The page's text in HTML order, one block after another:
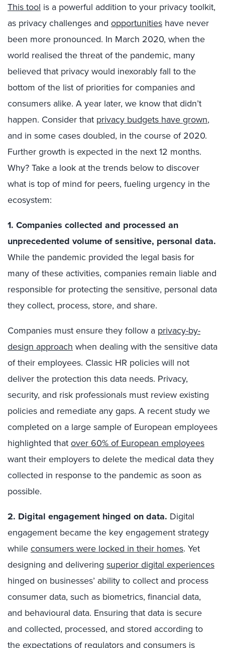
This tool is a powerful addition to your privacy toolkit,
as privacy challenges and opportunities have never
been more pronounced. In March 2020, when the
world realised the threat of the pandemic, many
believed that privacy would inexorably fall to the
bottom of the list of priorities for companies and
consumers alike. A year later, we know that didn’t
happen. Consider that privacy budgets have grown,
and in some cases doubled, in the course of 2020.
Further growth is expected in the next 12 months.
Why? Take a look at the trends below to discover
what is top of mind for peers, fueling urgency in the
ecosystem:
1. Companies collected and processed an
unprecedented volume of sensitive, personal data.
While the pandemic provided the legal basis for
many of these activities, companies remain liable and
responsible for protecting the sensitive, personal data
they collect, process, store, and share.
Companies must ensure they follow a privacy-by-
design approach when dealing with the sensitive data
of their employees. Classic HR policies will not
deliver the protection this data needs. Privacy,
security, and risk professionals must review existing
policies and remediate any gaps. A recent study we
completed on a large sample of European employees
highlighted thatover 60% of European employees
want their employers to delete the medical data they
collected in response to the pandemic as soon as
possible.
2. Digital engagement hinged on data. Digital
engagement became the key engagement strategy
whileconsumers were locked in their homes. Yet
designing and delivering superior digital experiences
hinged on businesses’ ability to collect and process
consumer data, such as biometrics, financial data,
and behavioural data. Ensuring that data is secure
and collected, processed, and stored according to
the expectations of regulators and consumers is